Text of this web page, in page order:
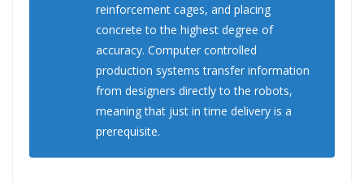
reinforcement cages, and placing
concrete to the highest degree of
accuracy. Computer controlled
production systems transfer information
from designers directly to the robots,
meaning that just in time delivery is a
prerequisite.